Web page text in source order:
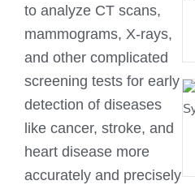
to analyze CT scans,
mammograms, X-rays,
and other complicated
screening tests for early
detection of diseases
like cancer, stroke, and
heart disease more
accurately and precisely